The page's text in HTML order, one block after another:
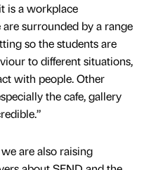
is a workplace
surrounded by a range
so the students are
to different situations,
with people. Other
the cafe, gallery
are also raising